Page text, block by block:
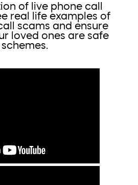
of live phone call
real life examples of
scams and ensure
loved ones are safe